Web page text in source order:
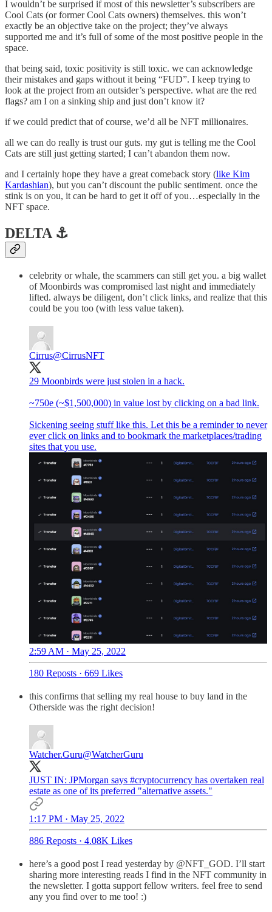
I wouldn’t be surprised if most of this newsletter’s subscribers are
Cool Cats (or former Cool Cats owners) themselves. this won’t
exactly be an objective take on the project; they’ve always
supported me and it’s full of some of the most positive people in the
space.
that being said, toxic positivity is still toxic. we can acknowledge
their mistakes and gaps without it being “FUD”. I keep trying to
look at the project from an outsider’s perspective. what are the red
flags? am I on a sinking ship and just don’t know it?
if we could predict that of course, we’d all be NFT millionaires.
all we can do really is trust our guts. my gut is telling me the Cool
Cats are still just getting started; I can’t abandon them now.
and I certainly hope they have a great comeback story (like Kim
Kardashian), but you can’t discount the public sentiment. once the
stink is on you, it can be hard to get it off of you…especially in the
NFT space.
DELTA ⚓️
celebrity or whale, the scammers can still get you. a big wallet
of Moonbirds was compromised last night and immediately
lifted. always be diligent, don’t click links, and realize that this
could be you too (with less value taken).
Cirrus@CirrusNFT
29 Moonbirds were just stolen in a hack.
~750e (~$1,500,000) in value lost by clicking on a bad link.
Sickening seeing stuff like this. Let this be a reminder to never
ever click on links and to bookmark the marketplaces/trading
sites that you use.
2:59 AM · May 25, 2022
180 Reposts · 669 Likes
this confirms that selling my real house to buy land in the
Otherside was the right decision!
Watcher.Guru@WatcherGuru
JUST IN: JPMorgan says #cryptocurrency has overtaken real
estate as one of its preferred "alternative assets."
1:17 PM · May 25, 2022
886 Reposts · 4.08K Likes
here’s a good post I read yesterday by @NFT_GOD. I’ll start
sharing more interesting reads I find in the NFT community in
the newsletter. I gotta support fellow writers. feel free to send
any you find over to me too! :)